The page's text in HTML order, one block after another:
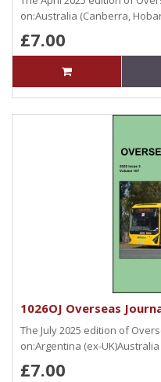
on:Australia (Canberra,
£7.00
1026OJ Overseas
The July 2025 edition of
on:Argentina (ex-UK)Australia
£7.00